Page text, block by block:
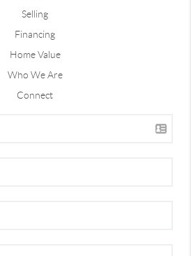
Selling
Financing
Home Value
Who We Are
Connect